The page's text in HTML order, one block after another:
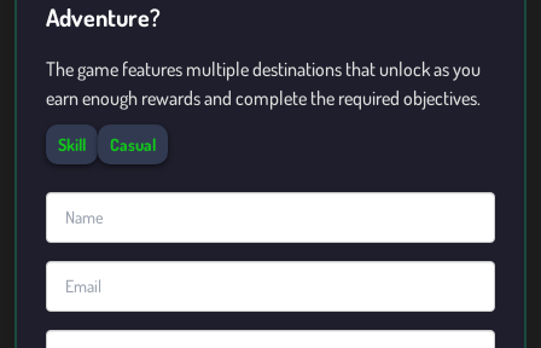
Adventure?
The game features multiple destinations that unlock as you
earn enough rewards and complete the required objectives.
Skill Casual